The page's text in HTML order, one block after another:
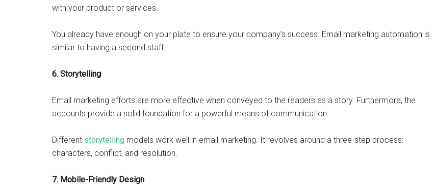
with your product or services.
You already have enough on your plate to ensure your company’s success. Email marketing automation is
similar to having a second staff.
6. Storytelling
Email marketing efforts are more effective when conveyed to the readers as a story. Furthermore, the
accounts provide a solid foundation for a powerful means of communication.
Different storytelling models work well in email marketing. It revolves around a three-step process:
characters, conflict, and resolution.
7. Mobile-Friendly Design